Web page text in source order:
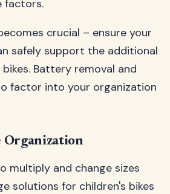
factors.
crucial – ensure your
safely support the additional
Battery removal and
factor into your organization
Organization
multiply and change sizes
solutions for children's bikes